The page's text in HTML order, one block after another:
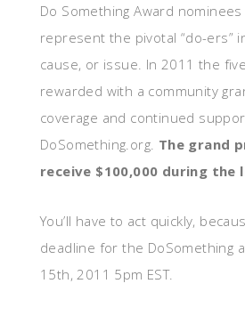
Do Something Award
represent the pivotal “do-ers”
cause, or issue. In 2011 the
rewarded with a community
coverage and continued
DoSomething.org. The grand
receive $100,000 during the
You’ll have to act quickly,
deadline for the DoSomething
15th, 2011 5pm EST.